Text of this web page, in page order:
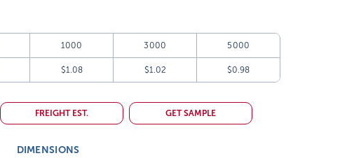
1000 3000 5000
$1.08 $1.02 $0.98
FREIGHT EST. GET SAMPLE
DIMENSIONS